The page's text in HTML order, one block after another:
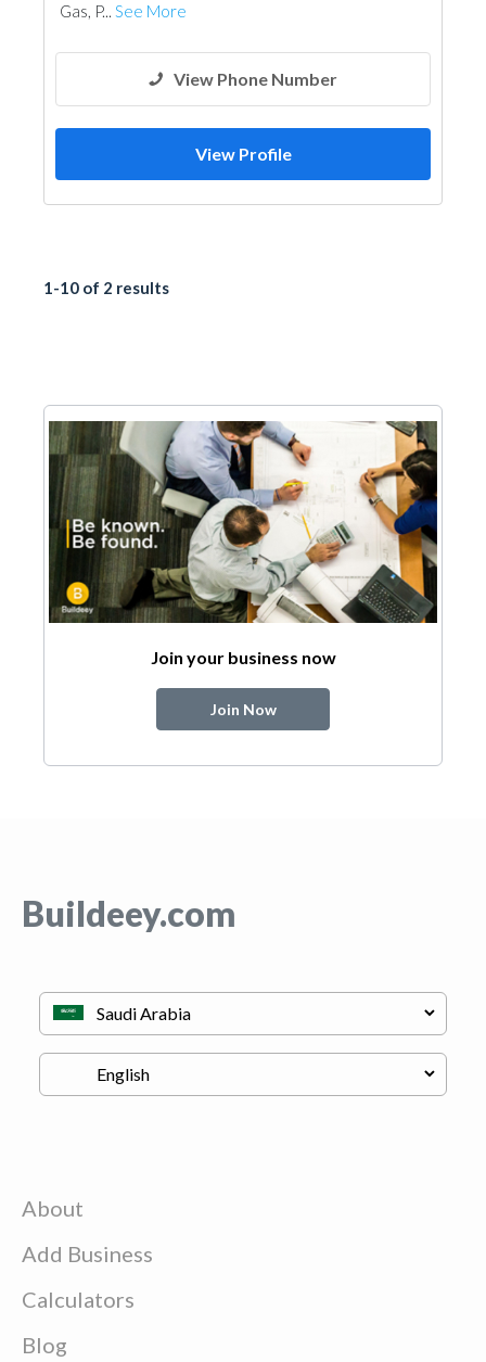
Gas, P... See More
View Phone Number
View Profile
1-10 of 2 results
Join your business now
Join Now
Buildeey.com
About
Add Business
Calculators
Blog